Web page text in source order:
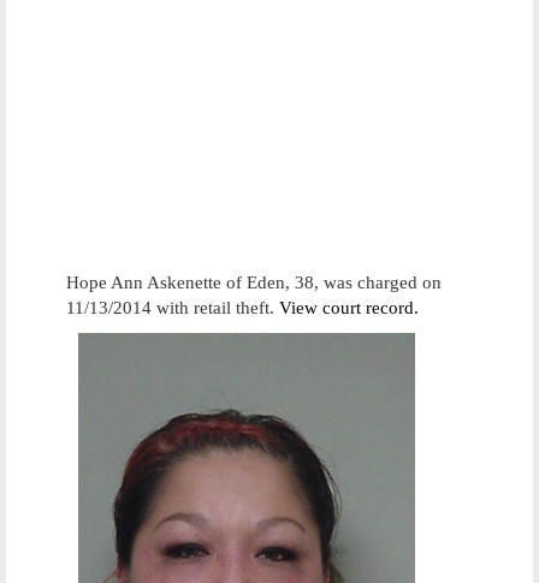
Hope Ann Askenette of Eden, 38, was charged on
11/13/2014 with retail theft. View court record.